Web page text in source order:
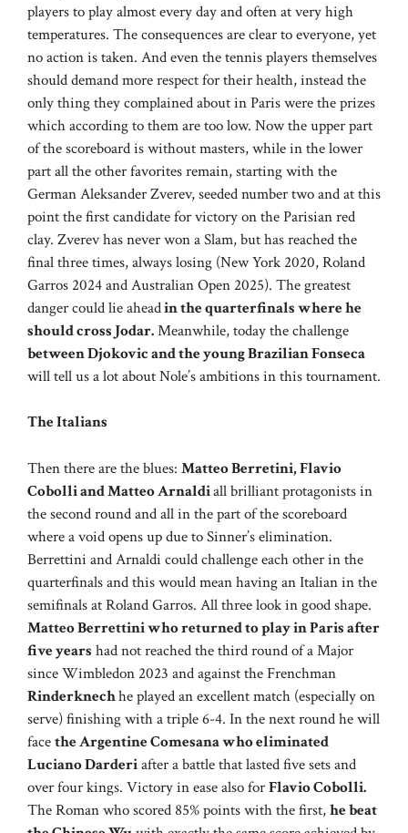
players to play almost every day and often at very high
temperatures. The consequences are clear to everyone, yet
no action is taken. And even the tennis players themselves
should demand more respect for their health, instead the
only thing they complained about in Paris were the prizes
which according to them are too low. Now the upper part
of the scoreboard is without masters, while in the lower
part all the other favorites remain, starting with the
German Aleksander Zverev, seeded number two and at this
point the first candidate for victory on the Parisian red
clay. Zverev has never won a Slam, but has reached the
final three times, always losing (New York 2020, Roland
Garros 2024 and Australian Open 2025). The greatest
danger could lie aheadin the quarterfinals where he
should cross Jodar.Meanwhile, today the challenge
between Djokovic and the young Brazilian Fonseca
will tell us a lot about Nole’s ambitions in this tournament.
The Italians
Then there are the blues: Matteo Berretini, Flavio
Cobolli and Matteo Arnaldiall brilliant protagonists in
the second round and all in the part of the scoreboard
where a void opens up due to Sinner’s elimination.
Berrettini and Arnaldi could challenge each other in the
quarterfinals and this would mean having an Italian in the
semifinals at Roland Garros. All three look in good shape.
Matteo Berrettini who returned to play in Paris after
five years had not reached the third round of a Major
since Wimbledon 2023 and against the Frenchman
Rinderknechhe played an excellent match (especially on
serve) finishing with a triple 6-4. In the next round he will
facethe Argentine Comesana who eliminated
Luciano Darderiafter a battle that lasted five sets and
over four kings. Victory in ease also forFlavio Cobolli.
The Roman who scored 85% points with the first,he beat